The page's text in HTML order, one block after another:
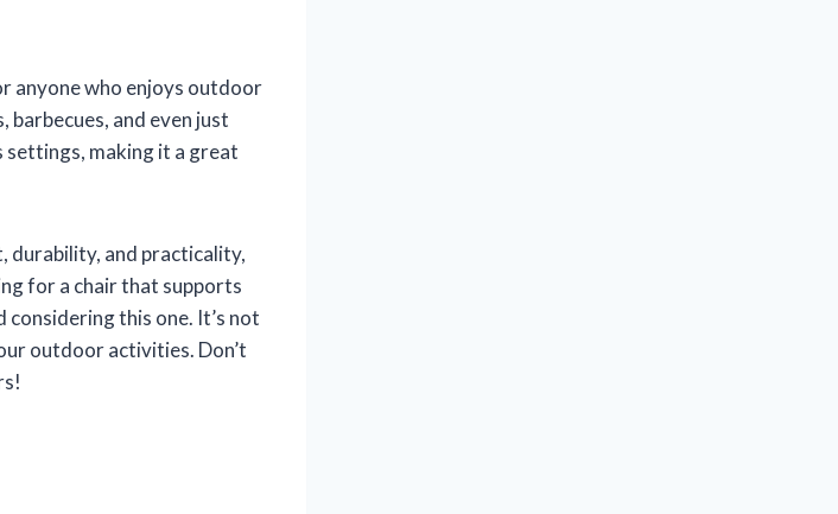
anyone who enjoys outdoor
and even just
settings, making it a great
durability, and practicality,
for a chair that supports
this one. It’s not
outdoor activities. Don’t